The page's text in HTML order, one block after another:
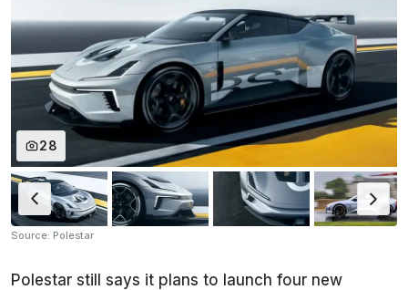
28
Source: Polestar
Polestar still says it plans to launch four new